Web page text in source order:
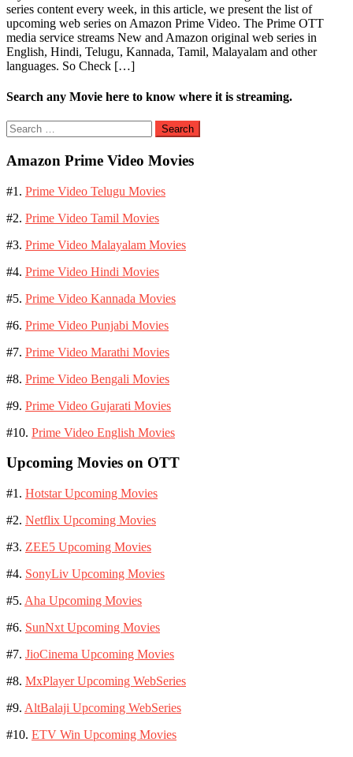
series content every week, in this article, we present the list of
upcoming web series on Amazon Prime Video. The Prime OTT
media service streams New and Amazon original web series in
English, Hindi, Telugu, Kannada, Tamil, Malayalam and other
languages. So Check […]
Search any Movie here to know where it is streaming.
Search
for:
Amazon Prime Video Movies
#1. Prime Video Telugu Movies
#2. Prime Video Tamil Movies
#3. Prime Video Malayalam Movies
#4. Prime Video Hindi Movies
#5. Prime Video Kannada Movies
#6. Prime Video Punjabi Movies
#7. Prime Video Marathi Movies
#8. Prime Video Bengali Movies
#9. Prime Video Gujarati Movies
#10. Prime Video English Movies
Upcoming Movies on OTT
#1. Hotstar Upcoming Movies
#2. Netflix Upcoming Movies
#3. ZEE5 Upcoming Movies
#4. SonyLiv Upcoming Movies
#5. Aha Upcoming Movies
#6. SunNxt Upcoming Movies
#7. JioCinema Upcoming Movies
#8. MxPlayer Upcoming WebSeries
#9. AltBalaji Upcoming WebSeries
#10. ETV Win Upcoming Movies